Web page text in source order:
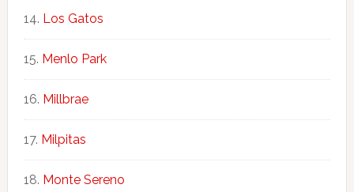
Los Gatos
Menlo Park
Millbrae
Milpitas
Monte Sereno